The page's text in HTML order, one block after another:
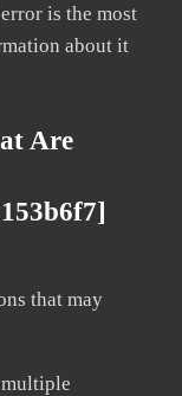
is the most
about it
Are
that may
multiple